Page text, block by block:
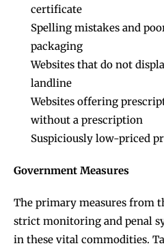
certificate
Spelling mistakes and
packaging
Websites that do not
landline
Websites offering
without a prescription
Suspiciously low-priced
Government Measures
The primary measures from
strict monitoring and penal
in these vital commodities.